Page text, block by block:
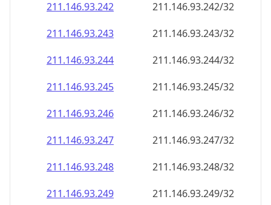
211.146.93.249
211.146.93.249/32
211.146.93.250
211.146.93.250/32
211.146.93.251
211.146.93.251/32
211.146.93.252
211.146.93.252/32
211.146.93.253
211.146.93.253/32
211.146.93.254
211.146.93.254/32
211.146.93.255
211.146.93.255/32